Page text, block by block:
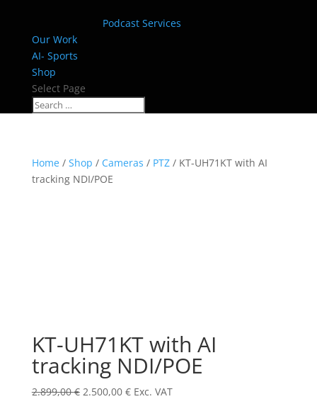
Podcast Services
Our Work
AI- Sports
Shop
Select Page
Home/ Shop / Cameras / PTZ/ KT-UH71KT with AI
tracking NDI/POE
KT-UH71KT with AI
tracking NDI/POE
2.899,00€ Original
2.500,00 €Current
Exc. VAT